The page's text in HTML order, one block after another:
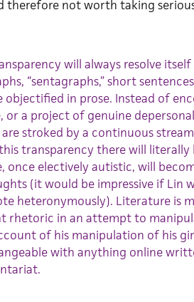
therefore not worth taking
will always resolve
“sentagraphs,” short
objectified in prose. Instead of
or a project of genuine
are stroked by a continuous
transparency there will
once electively autistic, will
(it would be impressive if Lin
heteronymously). Literature is
rhetoric in an attempt to
of his manipulation of his
with anything online